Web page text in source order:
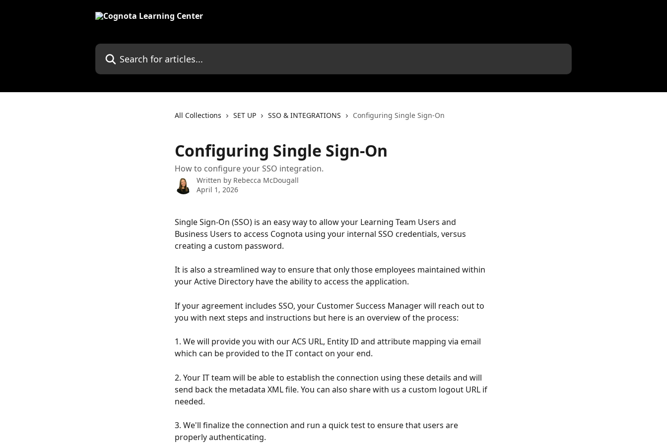
Search for articles...
All Collections SET UP SSO & INTEGRATIONS Configuring Single Sign-On
Configuring Single Sign-On
How to configure your SSO integration.
Written by Rebecca McDougall
April 1, 2026
Single Sign-On (SSO) is an easy way to allow your Learning Team Users and
Business Users to access Cognota using your internal SSO credentials, versus
creating a custom password.
It is also a streamlined way to ensure that only those employees maintained within
your Active Directory have the ability to access the application.
If your agreement includes SSO, your Customer Success Manager will reach out to
you with next steps and instructions but here is an overview of the process:
1. We will provide you with our ACS URL, Entity ID and attribute mapping via email
which can be provided to the IT contact on your end.
2. Your IT team will be able to establish the connection using these details and will
send back the metadata XML file. You can also share with us a custom logout URL if
needed.
3. We'll finalize the connection and run a quick test to ensure that users are
properly authenticating.